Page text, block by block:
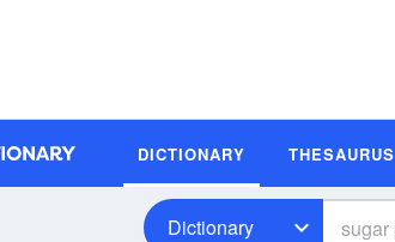
DICTIONARY THESAURUS
Dictionary